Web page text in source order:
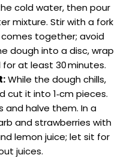
cold water, then pour
mixture. Stir with a fork
together; avoid
dough into a disc, wrap
for at least 30 minutes.
While the dough chills,
cut it into 1‑cm pieces.
and halve them. In a
and strawberries with
lemon juice; let sit for
juices.